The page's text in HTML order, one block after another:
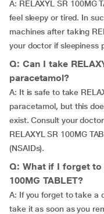
A: RELAXYL SR 100MG
feel sleepy or tired. In
machines after taking
your doctor if sleepiness
Q: Can I take
paracetamol?
A: It is safe to take
paracetamol, but this
exist. Consult your
RELAXYL SR 100MG
(NSAIDs).
Q: What if I forget to
100MG TABLET?
A: If you forget to take a
take it as soon as you